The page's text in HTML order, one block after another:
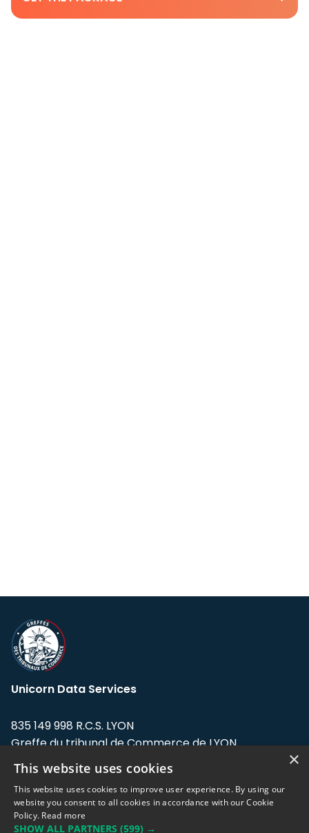
Unicorn Data Services
835 149 998 R.C.S. LYON
Greffe du tribunal de Commerce de LYON
Address: LE FORUM, 27 rue Maurice
Flandin, 69003 Lyon, France.
Support team:support@eodhistoricaldata.com
×
This website uses cookies
This website uses cookies to improve user experience. By using our
website you consent to all cookies in accordance with our Cookie
Policy. Read more
SHOW ALL PARTNERS (599) →